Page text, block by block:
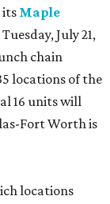
its Maple
July 21,
chain
locations of the
16 units will
Fort Worth is
locations